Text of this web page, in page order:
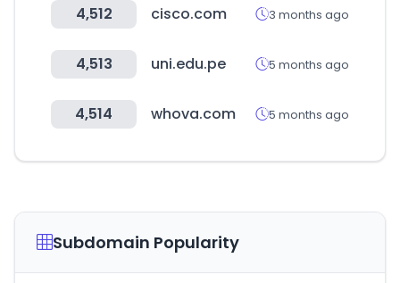
4,512 cisco.com 3 months ago
4,513 uni.edu.pe 5 months ago
4,514 whova.com 5 months ago
Subdomain Popularity